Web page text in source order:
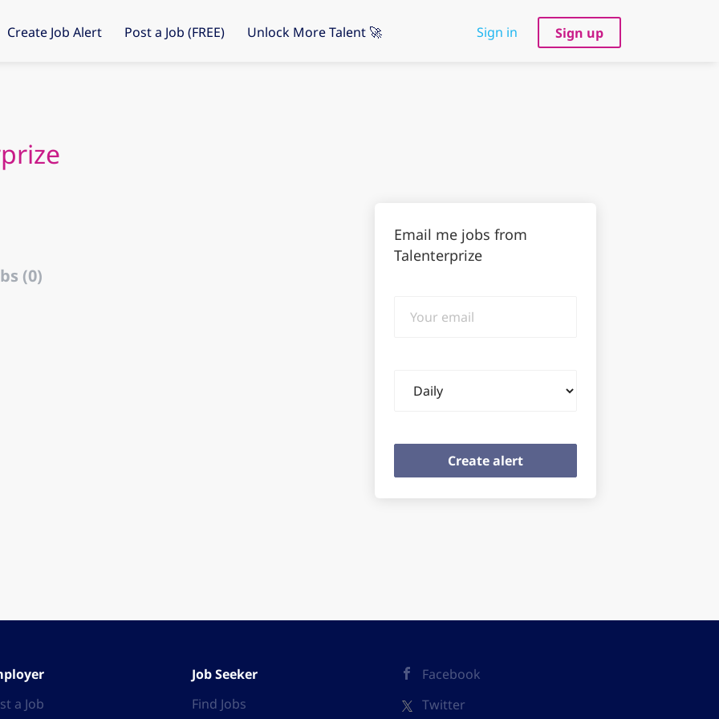
Sign in Sign up
Create Job Alert Post a Job (FREE) Unlock More Talent 🚀
(0)
Email me jobs from
Talenterprize
email
frequency
a Job
Job Seeker
Find Jobs
Facebook
Twitter